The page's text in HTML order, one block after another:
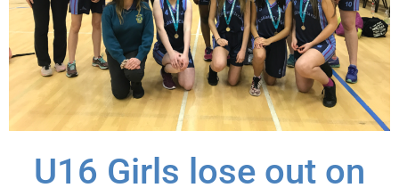
U16 Girls lose out on